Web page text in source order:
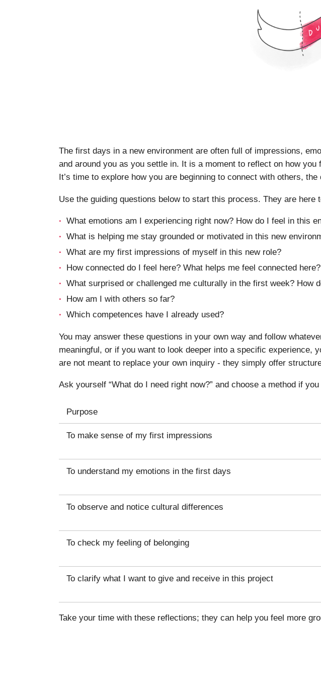
The first days in a new environment are often full of impressions,
and around you as you settle in. It is a moment to reflect on how
It’s time to explore how you are beginning to connect with others,
Use the guiding questions below to start this process. They are
What emotions am I experiencing right now? How do I feel in this
What is helping me stay grounded or motivated in this new
What are my first impressions of myself in this new role?
How connected do I feel here? What helps me feel connected here?
What surprised or challenged me culturally in the first week? How
How am I with others so far?
Which competences have I already used?
You may answer these questions in your own way and follow
meaningful, or if you want to look deeper into a specific experience,
are not meant to replace your own inquiry - they simply offer
Ask yourself “What do I need right now?” and choose a method if
Purpose
To make sense of my first impressions
To understand my emotions in the first days
To observe and notice cultural differences
To check my feeling of belonging
To clarify what I want to give and receive in this project
Take your time with these reflections; they can help you feel more